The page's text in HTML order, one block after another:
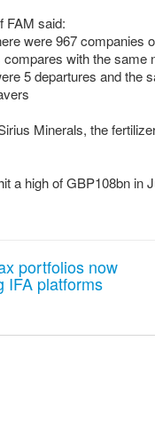
FAM said:
were 967 companies
with the
5 departures and the
Minerals, the
a high of GBP108bn in
portfolios now
IFA platforms